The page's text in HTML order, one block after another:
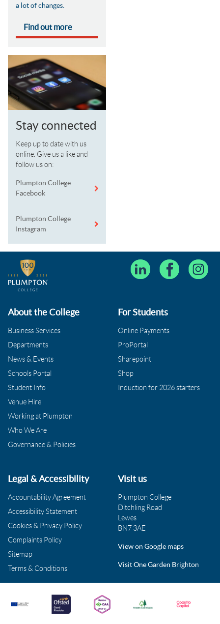
a lot of changes.
Find out more
Stay connected
Keep up to date with us
online. Give us a like and
follow us on:
Plumpton College
Facebook
Plumpton College
Instagram
About the College
Business Services
Departments
News & Events
Schools Portal
Student Info
Venue Hire
Working at Plumpton
Who We Are
Governance & Policies
For Students
Online Payments
ProPortal
Sharepoint
Shop
Induction for 2026 starters
Legal & Accessibility
Accountability Agreement
Accessibility Statement
Cookies & Privacy Policy
Complaints Policy
Sitemap
Terms & Conditions
Visit us
Plumpton College
Ditchling Road
Lewes
BN7 3AE
View on Google maps
Visit One Garden Brighton